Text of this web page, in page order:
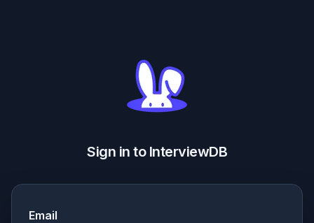
Sign in to InterviewDB
Email